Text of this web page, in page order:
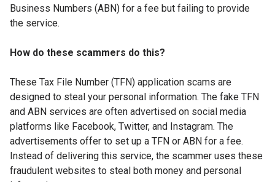
Business Numbers (ABN) for a fee but failing to provide
the service.
How do these scammers do this?
These Tax File Number (TFN) application scams are
designed to steal your personal information. The fake TFN
and ABN services are often advertised on social media
platforms like Facebook, Twitter, and Instagram. The
advertisements offer to set up a TFN or ABN for a fee.
Instead of delivering this service, the scammer uses these
fraudulent websites to steal both money and personal